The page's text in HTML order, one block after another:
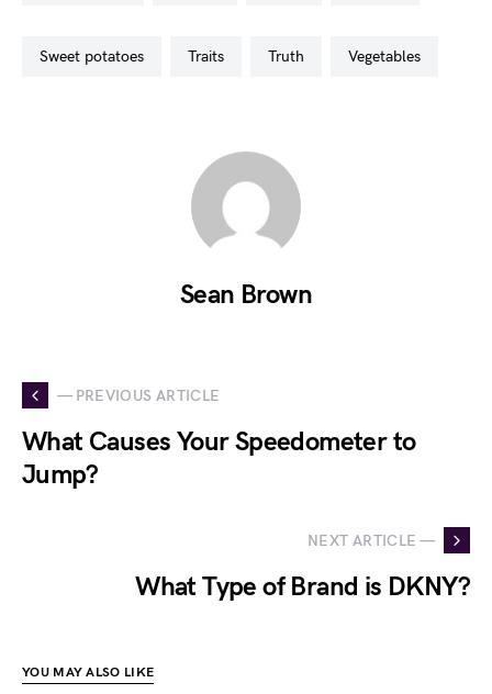
sweet potatoes traits truth vegetables
Sean Brown
— PREVIOUS ARTICLE
What Causes Your Speedometer to
Jump?
NEXT ARTICLE —
What Type of Brand is DKNY?
YOU MAY ALSO LIKE